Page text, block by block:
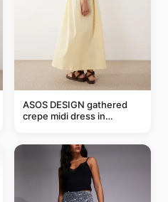
ASOS DESIGN gathered
crepe midi dress in